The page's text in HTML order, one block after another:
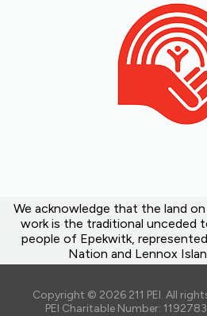
We acknowledge that the land
work is the traditional unceded
people of Epekwitk,
Nation and Lennox
Copyright © 2026 211 PEI. All
PEI Charitable Number: